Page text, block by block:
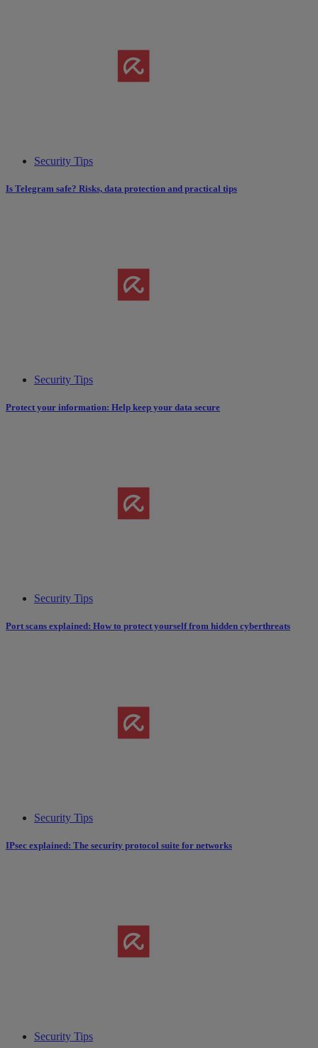
Security Tips
Is Telegram safe? Risks, data protection and practical tips
Security Tips
Protect your information: Help keep your data secure
Security Tips
Port scans explained: How to protect yourself from hidden cyberthreats
Security Tips
IPsec explained: The security protocol suite for networks
Security Tips